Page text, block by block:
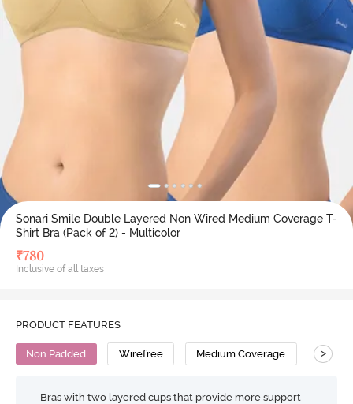
Sonari Smile Double Layered Non Wired Medium Coverage T-
Shirt Bra (Pack of 2) - Multicolor
₹780
Inclusive of all taxes
PRODUCT FEATURES
Non Padded Wirefree Medium Coverage T-
>
Bras with two layered cups that provide more support